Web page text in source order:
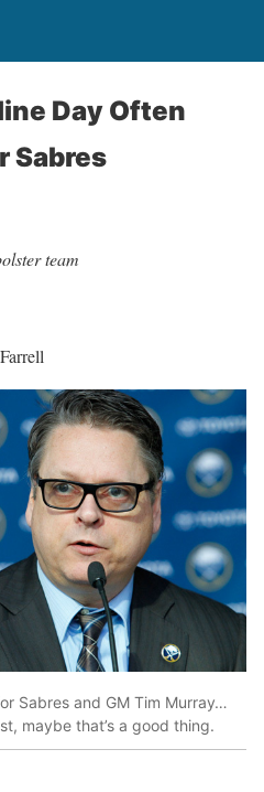
Day Often
Sabres
team
Sabres and GM Tim Murray…
maybe that’s a good thing.